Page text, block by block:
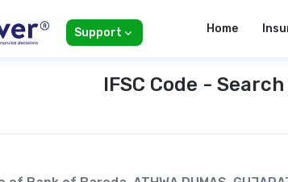
Support Home
IFSC Code -